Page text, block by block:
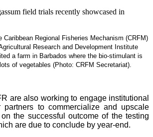
Caribbean Regional Fisheries Mechanism (CRFM)
Research and Development Institute
a farm in Barbados where the bio-stimulant is
of vegetables (Photo: CRFM Secretariat).
are also working to engage institutional
partners to commercialize and upscale
the successful outcome of the testing
are due to conclude by year-end.